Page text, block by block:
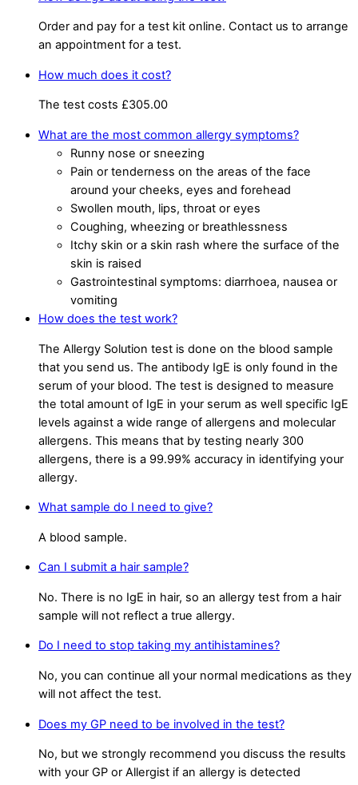
Order and pay for a test kit online. Contact us to arrange
an appointment for a test.
How much does it cost?
The test costs £305.00
What are the most common allergy symptoms?
Runny nose or sneezing
Pain or tenderness on the areas of the face
around your cheeks, eyes and forehead
Swollen mouth, lips, throat or eyes
Coughing, wheezing or breathlessness
Itchy skin or a skin rash where the surface of the
skin is raised
Gastrointestinal symptoms: diarrhoea, nausea or
vomiting
How does the test work?
The Allergy Solution test is done on the blood sample
that you send us. The antibody IgE is only found in the
serum of your blood. The test is designed to measure
the total amount of IgE in your serum as well specific IgE
levels against a wide range of allergens and molecular
allergens. This means that by testing nearly 300
allergens, there is a 99.99% accuracy in identifying your
allergy.
What sample do I need to give?
A blood sample.
Can I submit a hair sample?
No. There is no IgE in hair, so an allergy test from a hair
sample will not reflect a true allergy.
Do I need to stop taking my antihistamines?
No, you can continue all your normal medications as they
will not affect the test.
Does my GP need to be involved in the test?
No, but we strongly recommend you discuss the results
with your GP or Allergist if an allergy is detected